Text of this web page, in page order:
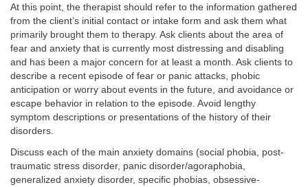
At this point, the therapist should refer to the information gathered
from the client’s initial contact or intake form and ask them what
primarily brought them to therapy. Ask clients about the area of
fear and anxiety that is currently most distressing and disabling
and has been a major concern for at least a month. Ask clients to
describe a recent episode of fear or panic attacks, phobic
anticipation or worry about events in the future, and avoidance or
escape behavior in relation to the episode. Avoid lengthy
symptom descriptions or presentations of the history of their
disorders.
Discuss each of the main anxiety domains (social phobia, post-
traumatic stress disorder, panic disorder/agoraphobia,
generalized anxiety disorder, specific phobias, obsessive-